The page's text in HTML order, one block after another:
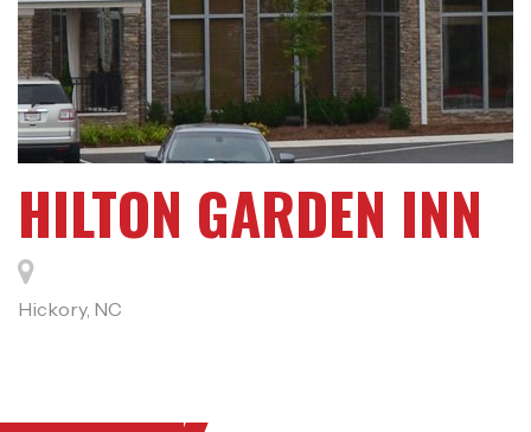
HILTON GARDEN INN
Hickory, NC